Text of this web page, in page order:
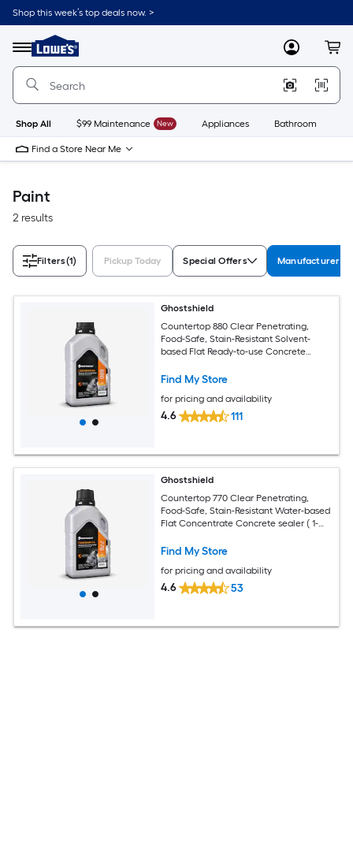
Skip
to
content
Shop this week’s top deals now. >
Menu
Link
to
Lowe's
Improvement
Home
Page
MyLowes
Shop All $99 Maintenance New Appliances Bathroom
Find a Store Near Me
Paint
2 results
Filters(1) Pickup Today Special Offers Manufacturer
Ghostshield
Countertop 880 Clear Penetrating,
Food-Safe, Stain-Resistant Solvent-
based Flat Ready-to-use Concrete
Find My Store
for pricing and availability
4.6 111
Ghostshield
Countertop 770 Clear Penetrating,
Food-Safe, Stain-Resistant Water-based
Flat Concentrate Concrete sealer ( 1-
Find My Store
for pricing and availability
4.6 53